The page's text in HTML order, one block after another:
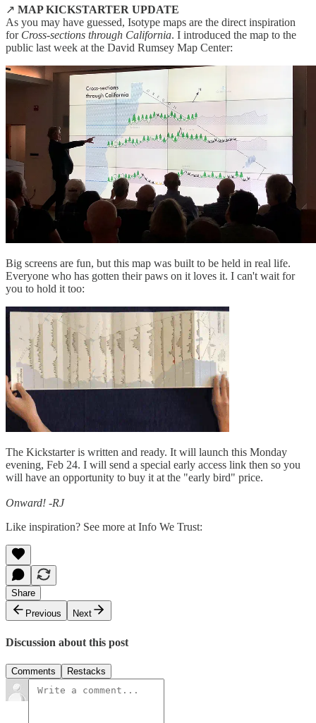
↗️ MAP KICKSTARTER UPDATE
As you may have guessed, Isotype maps are the direct inspiration
for Cross-sections through California. I introduced the map to the
public last week at the David Rumsey Map Center:
Big screens are fun, but this map was built to be held in real life.
Everyone who has gotten their paws on it loves it. I can't wait for
you to hold it too:
The Kickstarter is written and ready. It will launch this Monday
evening, Feb 24. I will send a special early access link then so you
will have an opportunity to buy it at the "early bird" price.
Onward! -RJ
Like inspiration? See more at Info We Trust:
Share
Previous
Next
Discussion about this post
Comments Restacks